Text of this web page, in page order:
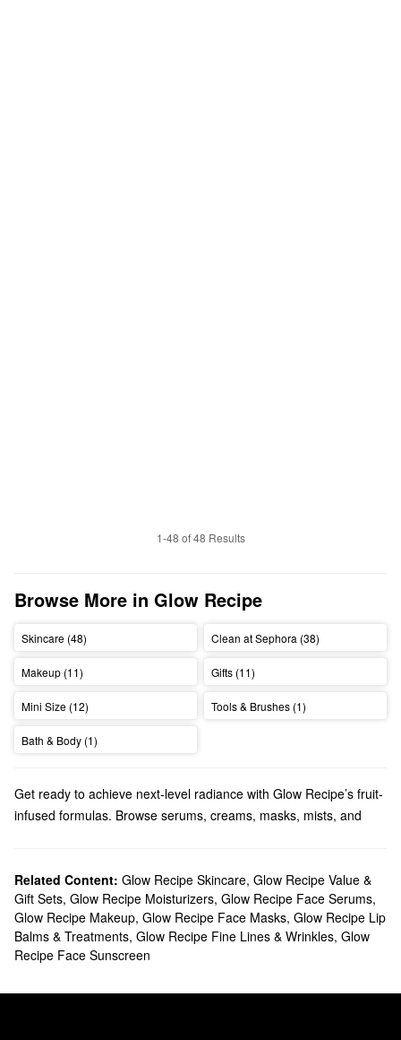
1-48 of 48 Results
Browse More in Glow Recipe
Skincare (48) Clean at Sephora (38)
Makeup (11) Gifts (11)
Mini Size (12) Tools & Brushes (1)
Bath & Body (1)
Get ready to achieve next-level radiance with Glow Recipe’s fruit-
infused formulas. Browse serums, creams, masks, mists, and
Sephora carries many Glow Recipeskincareproducts. Searching
for a new cleanser? Check out Glow Recipe’s extra gentle
solutions, smoothing balms, and pore-minimizing picks. Time to
stock up onmoisturizer? We’ve got you covered with plumping
creams, refreshing sprays, balancing formulas, oil-free options,
Related Content: Glow Recipe Skincare, Glow Recipe Value &
Gift Sets, Glow Recipe Moisturizers, Glow Recipe Face Serums,
Glow Recipe Makeup, Glow Recipe Face Masks, Glow Recipe Lip
Balms & Treatments, Glow Recipe Fine Lines & Wrinkles, Glow
Recipe Face Sunscreen